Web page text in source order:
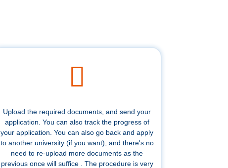
Upload the required documents, and send your
application. You can also track the progress of
your application. You can also go back and apply
to another university (if you want), and there's no
need to re-upload more documents as the
previous once will suffice . The procedure is very